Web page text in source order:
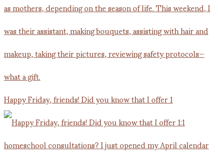
Happy Friday, friends! Did you know that I offer 1